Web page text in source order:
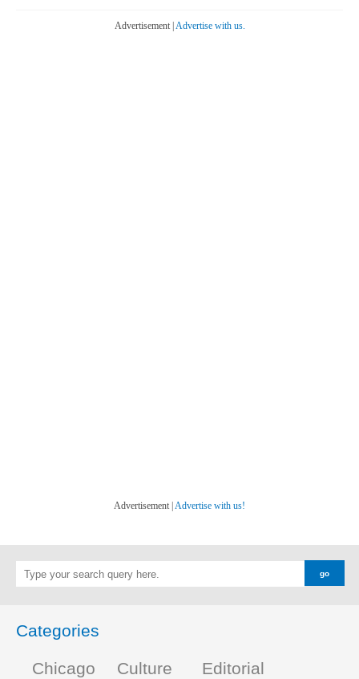
Advertisement | Advertise with us.
Advertisement | Advertise with us!
Categories
Chicago
Culture
Editorial